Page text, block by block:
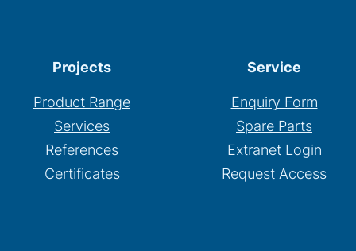
Projects
Product Range
Services
References
Certificates
Service
Enquiry Form
Spare Parts
Extranet Login
Request Access